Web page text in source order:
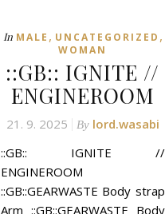
In MALE , UNCATEGORIZED ,
WOMAN
::GB:: IGNITE //
ENGINEROOM
21. 9. 2025 By lord.wasabi
::GB:: IGNITE //
ENGINEROOM
::GB::GEARWASTE Body strap
Arm ::GB::GEARWASTE Body